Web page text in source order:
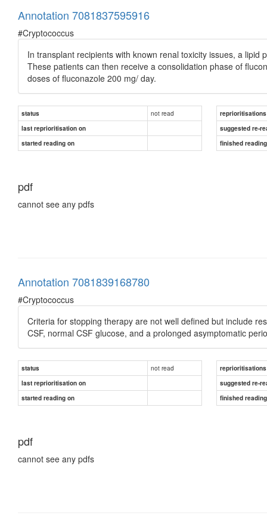
Annotation 7081837595916
#Cryptococcus
In transplant recipients with known renal toxicity issues, a
These patients can then receive a consolidation phase of
doses of fluconazole 200 mg/ day.
status not read
reprioritisations
last reprioritisation on
suggested re-
started reading on
finished
pdf
cannot see any pdfs
Annotation 7081839168780
#Cryptococcus
Criteria for stopping therapy are not well defined but include
CSF, normal CSF glucose, and a prolonged asymptomatic
status not read
reprioritisations
last reprioritisation on
suggested re-
started reading on
finished
pdf
cannot see any pdfs